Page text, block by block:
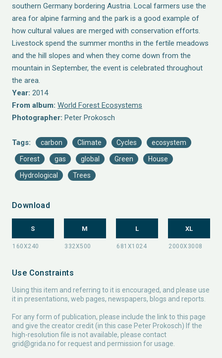
southern Germany bordering Austria. Local farmers use the
area for alpine farming and the park is a good example of
how cultural values are merged with conservation efforts.
Livestock spend the summer months in the fertile meadows
and the hill slopes and when they come down from the
mountain in September, the event is celebrated throughout
the area.
Year: 2014
From album: World Forest Ecosystems
Photographer: Peter Prokosch
Tags: carbon Climate Cycles ecosystem
Forest gas global Green House
Hydrological Trees
Download
S M L XL
Use Constraints
Using this item and referring to it is encouraged, and please use
it in presentations, web pages, newspapers, blogs and reports.
For any form of publication, please include the link to this page
and give the creator credit (in this case Peter Prokosch) If the
high-resolution file is not available, please contact
grid@grida.no for request and permission for usage.